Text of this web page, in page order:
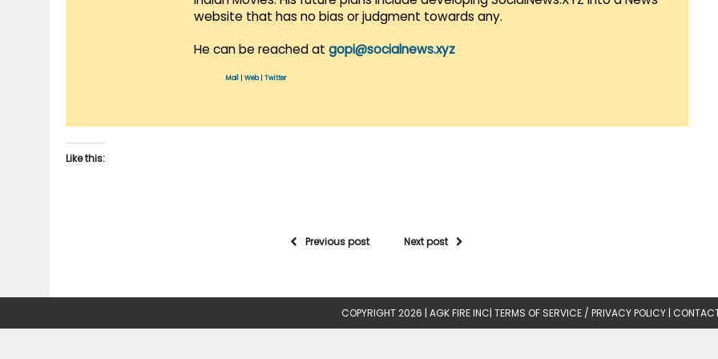
website that has no bias or judgment towards any.
He can be reached at gopi@socialnews.xyz
Mail Web| Twitter
Like this:
Previous post Next post
COPYRIGHT 2026 | AGK FIRE INC| TERMS OF SERVICE / PRIVACY POLICY |